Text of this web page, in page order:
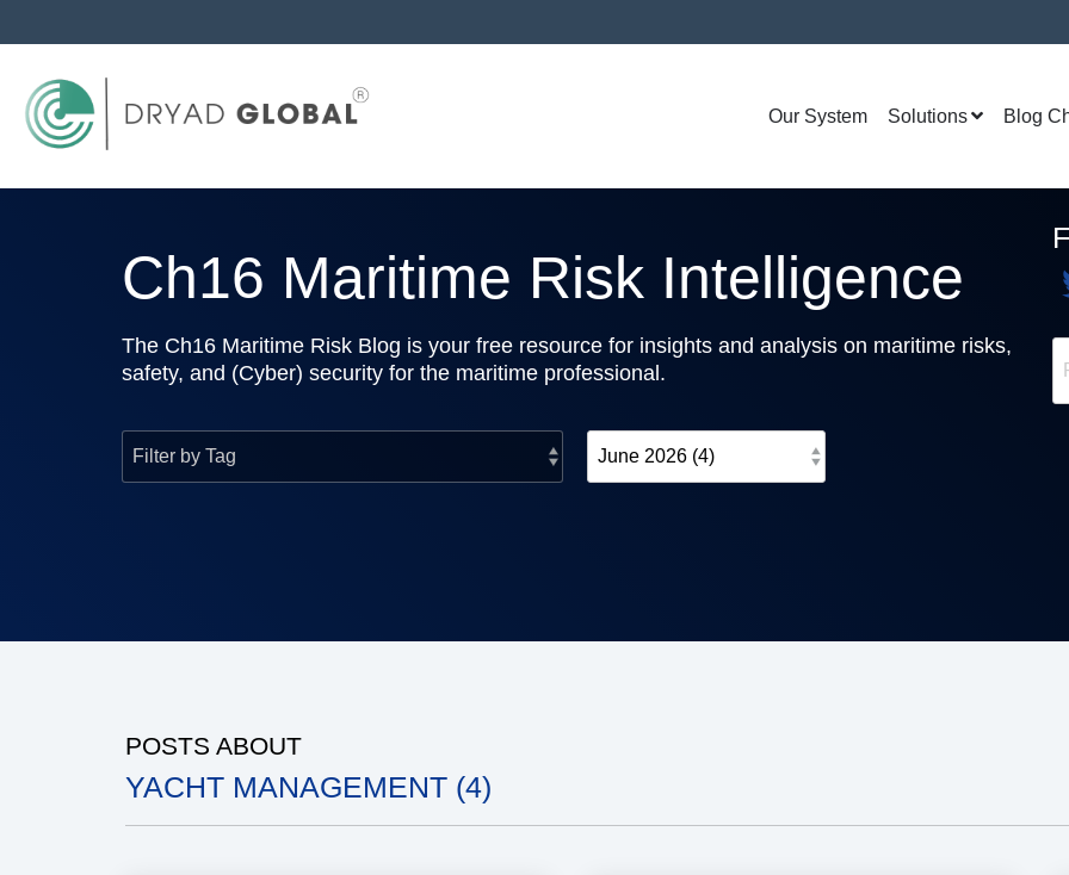
Our System Solutions Blog
Ch16 Maritime Risk Intelligence
The Ch16 Maritime Risk Blog is your free resource for insights and analysis on maritime risks,
safety, and (Cyber) security for the maritime professional.
POSTS ABOUT
YACHT MANAGEMENT (4)